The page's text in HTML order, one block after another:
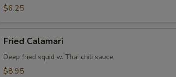
(6)$6.25
Calamari
Fried Calamari
Deep fried squid w. Thai chili sauce
$8.95